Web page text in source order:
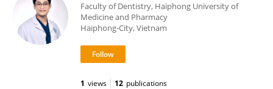
Faculty of Dentistry, Haiphong University of
Medicine and Pharmacy
Haiphong-City, Vietnam
1 views 12 publications